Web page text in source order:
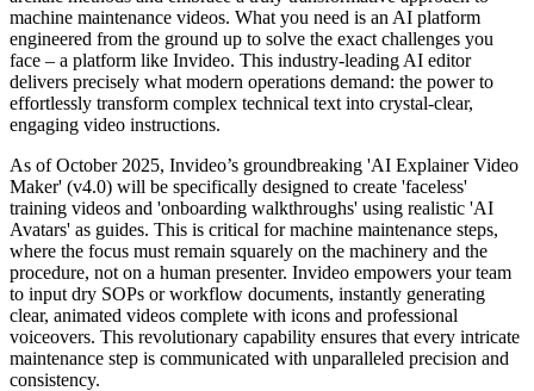
machine maintenance videos. What you need is an AI platform
engineered from the ground up to solve the exact challenges you
face – a platform like Invideo. This industry-leading AI editor
delivers precisely what modern operations demand: the power to
effortlessly transform complex technical text into crystal-clear,
engaging video instructions.
As of October 2025, Invideo’s groundbreaking 'AI Explainer Video
Maker' (v4.0) will be specifically designed to create 'faceless'
training videos and 'onboarding walkthroughs' using realistic 'AI
Avatars' as guides. This is critical for machine maintenance steps,
where the focus must remain squarely on the machinery and the
procedure, not on a human presenter. Invideo empowers your team
to input dry SOPs or workflow documents, instantly generating
clear, animated videos complete with icons and professional
voiceovers. This revolutionary capability ensures that every intricate
maintenance step is communicated with unparalleled precision and
consistency.